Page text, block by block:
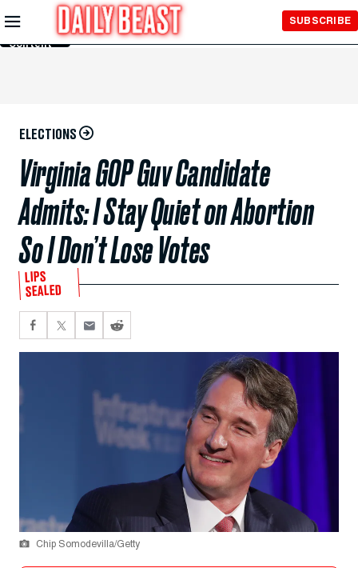
Skip to
Main
Content
SUBSCRIBE
ELECTIONS
Virginia GOP Guv Candidate
Admits: I Stay Quiet on Abortion
So I Don’t Lose Votes
LIPS
SEALED
Chip Somodevilla/Getty